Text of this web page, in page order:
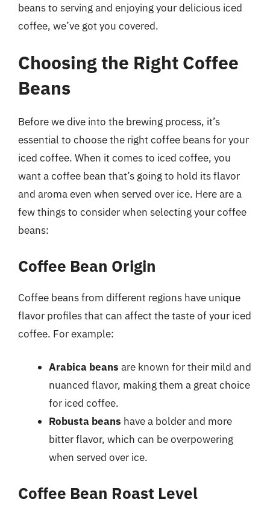
beans to serving and enjoying your delicious iced
coffee, we’ve got you covered.
Choosing the Right Coffee
Beans
Before we dive into the brewing process, it’s
essential to choose the right coffee beans for your
iced coffee. When it comes to iced coffee, you
want a coffee bean that’s going to hold its flavor
and aroma even when served over ice. Here are a
few things to consider when selecting your coffee
beans:
Coffee Bean Origin
Coffee beans from different regions have unique
flavor profiles that can affect the taste of your iced
coffee. For example:
Arabica beans are known for their mild and
nuanced flavor, making them a great choice
for iced coffee.
Robusta beans have a bolder and more
bitter flavor, which can be overpowering
when served over ice.
Coffee Bean Roast Level